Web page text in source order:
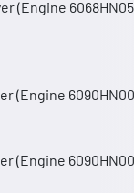
(Engine
(Engine
(Engine